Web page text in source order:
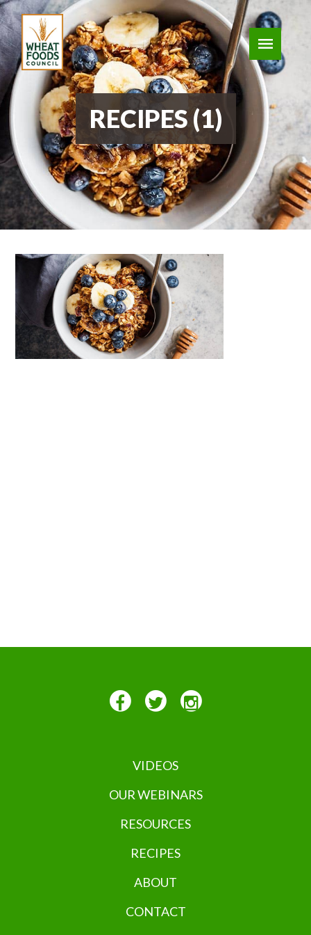
RECIPES (1)
VIDEOS
OUR WEBINARS
RESOURCES
RECIPES
ABOUT
CONTACT